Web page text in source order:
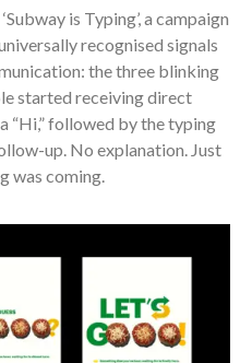
is Typing’, a campaign
recognised signals
the three blinking
started receiving direct
“Hi,” followed by the typing
up. No explanation. Just
was coming.